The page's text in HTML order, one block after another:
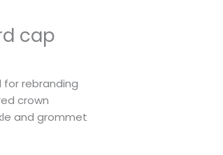
cap
for rebranding
crown
and grommet